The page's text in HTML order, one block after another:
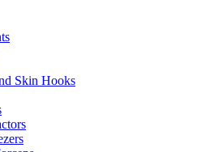
Skin Hooks